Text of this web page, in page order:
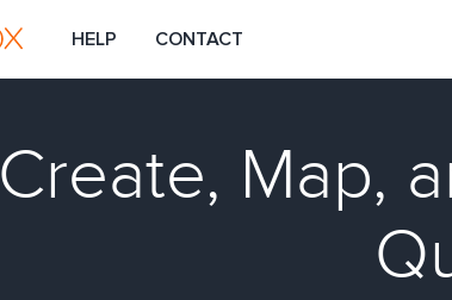
HELP CONTACT
Create, Map,